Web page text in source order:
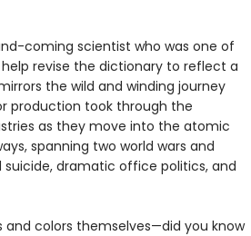
coming scientist who was one of
revise the dictionary to reflect a
the wild and winding journey
production took through the
as they move into the atomic
spanning two world wars and
dramatic office politics, and
colors themselves—did you know